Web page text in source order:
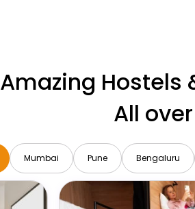
Amazing Hostels
All
Mumbai Pune Bengaluru